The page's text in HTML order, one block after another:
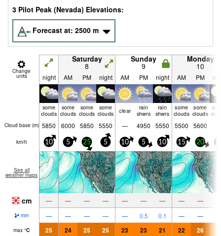
3 Pilot Peak (Nevada) Elevations:
Forecast at: 2500 m
Change
units
Saturday
8
Sunday
9
Monday
10
night AM PM night AM PM night AM PM
some
clouds
some
clouds
some
clouds
some
clouds
clear
rain
shwrs
rain
shwrs
some
clouds
some
clouds
Cloud base (m) 5850 6000 5850 5550 — 4950 5550 5500 5600
km/h 10 5 25 5 10 5 10 15 20
See all
weather maps
cm — — — — — — — — —
mm — — — — — 0.5 0.1 — —
max °C 25 24 25 25 23 23 21 22 26